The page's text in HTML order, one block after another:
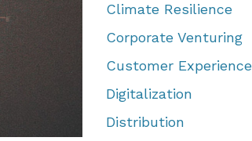
Climate Resilience
Corporate Venturing
Customer Experience
Digitalization
Distribution